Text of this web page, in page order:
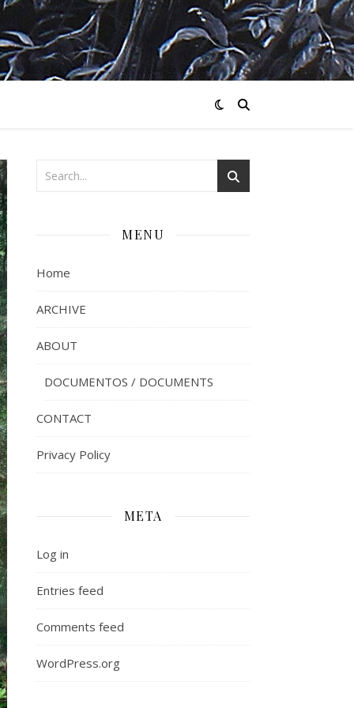
MENU
Home
ARCHIVE
ABOUT
DOCUMENTOS / DOCUMENTS
CONTACT
Privacy Policy
META
Log in
Entries feed
Comments feed
WordPress.org